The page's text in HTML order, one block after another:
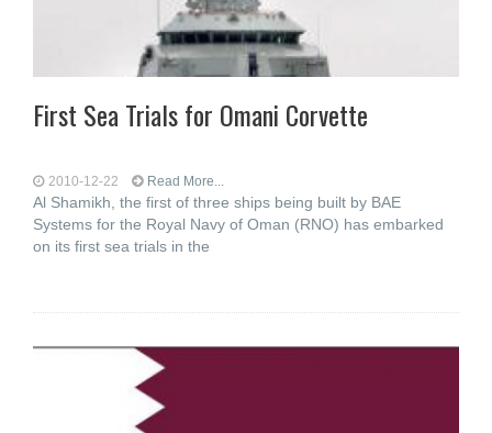
First Sea Trials for Omani Corvette
2010-12-22 Read More...
Al Shamikh, the first of three ships being built by BAE
Systems for the Royal Navy of Oman (RNO) has embarked
on its first sea trials in the